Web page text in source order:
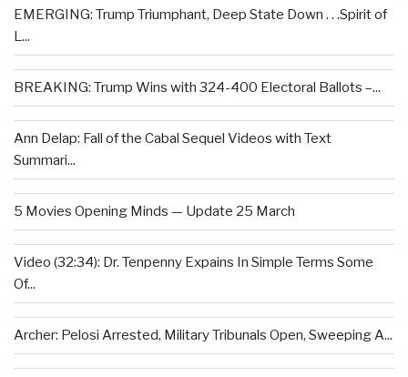
EMERGING: Trump Triumphant, Deep State Down . . .Spirit of
L...
BREAKING: Trump Wins with 324-400 Electoral Ballots –...
Ann Delap: Fall of the Cabal Sequel Videos with Text
Summari...
5 Movies Opening Minds — Update 25 March
Video (32:34): Dr. Tenpenny Expains In Simple Terms Some
Of...
Archer: Pelosi Arrested, Military Tribunals Open, Sweeping A...